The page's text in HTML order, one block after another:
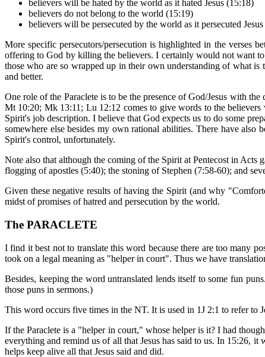
believers will be hated by the world as it hated Jesus (15:18)
believers do not belong to the world (15:19)
believers will be persecuted by the world as it persecuted
More specific persecutors/persecution is highlighted in the verses
offering to God by killing the believers. I certainly would not want
those who are so wrapped up in their own understanding of what
and better.
One role of the Paraclete is to be the presence of God/Jesus with
Mt 10:20; Mk 13:11; Lu 12:12 comes to give words to the
Spirit's job description. I believe that God expects us to do some
somewhere else besides my own rational abilities. There have
Spirit's control, unfortunately.
Note also that although the coming of the Spirit at Pentecost in Acts
flogging of apostles (5:40); the stoning of Stephen (7:58-60); and
Given these negative results of having the Spirit (and why
midst of promises of hatred and persecution by the world.
The PARACLETE
I find it best not to translate this word because there are too many
took on a legal meaning as "helper in court". Thus we have
Besides, keeping the word untranslated lends itself to some fun
those puns in sermons.)
This word occurs five times in the NT. It is used in 1J 2:1 to refer to
If the Paraclete is a "helper in court," whose helper is it? I had
everything and remind us of all that Jesus has said to us. In 15:26,
helps keep alive all that Jesus said and did.